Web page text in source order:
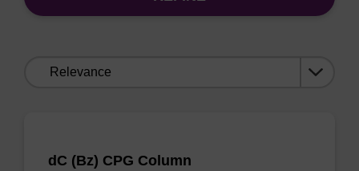
dC (Bz) CPG Column